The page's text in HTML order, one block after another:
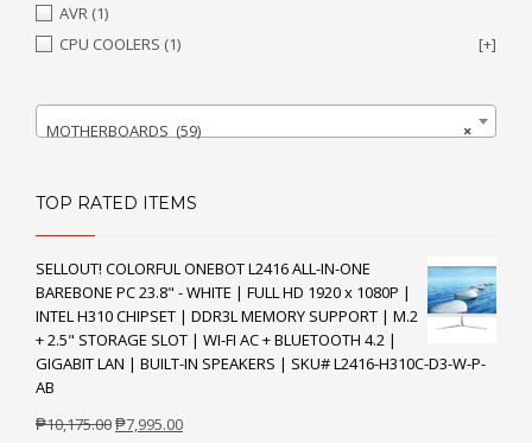
AVR (1)
CPU COOLERS (1) [+]
×
MOTHERBOARDS (59)
TOP RATED ITEMS
SELLOUT! COLORFUL ONEBOT L2416 ALL-IN-ONE
BAREBONE PC 23.8" - WHITE | FULL HD 1920 x 1080P |
INTEL H310 CHIPSET | DDR3L MEMORY SUPPORT | M.2
+ 2.5" STORAGE SLOT | WI-FI AC + BLUETOOTH 4.2 |
GIGABIT LAN | BUILT-IN SPEAKERS | SKU# L2416-H310C-D3-W-P-
AB
₱10,175.00Original
₱7,995.00Current